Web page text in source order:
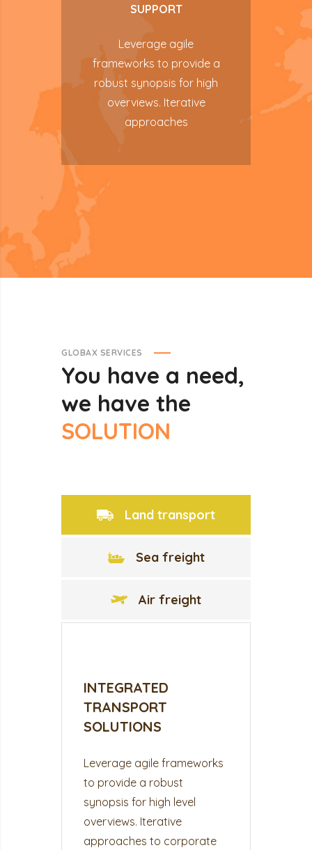
SUPPORT
Leverage agile
frameworks to provide a
robust synopsis for high
overviews. Iterative
approaches
GLOBAX SERVICES
You have a need,
we have the
SOLUTION
Land transport
Sea freight
Air freight
INTEGRATED
TRANSPORT
SOLUTIONS
Leverage agile frameworks
to provide a robust
synopsis for high level
overviews. Iterative
approaches to corporate